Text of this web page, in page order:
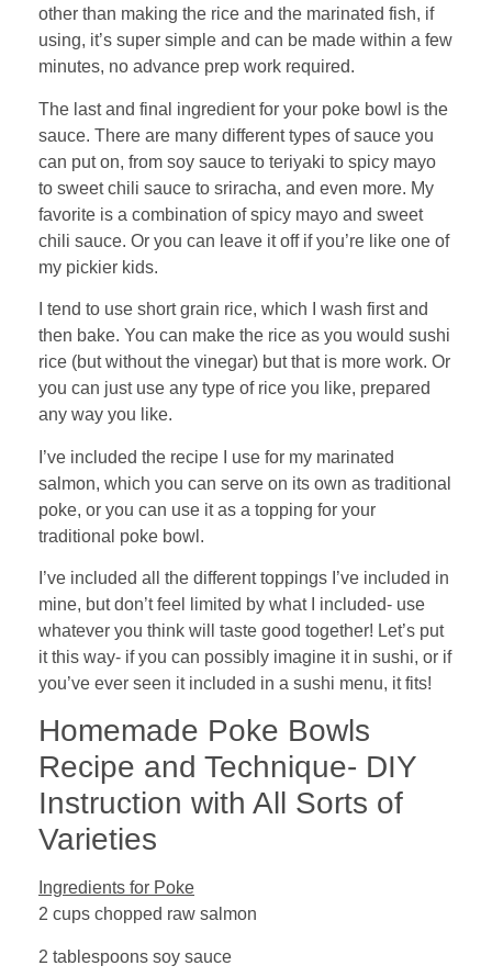
other than making the rice and the marinated fish, if
using, it’s super simple and can be made within a few
minutes, no advance prep work required.
The last and final ingredient for your poke bowl is the
sauce. There are many different types of sauce you
can put on, from soy sauce to teriyaki to spicy mayo
to sweet chili sauce to sriracha, and even more. My
favorite is a combination of spicy mayo and sweet
chili sauce. Or you can leave it off if you’re like one of
my pickier kids.
I tend to use short grain rice, which I wash first and
then bake. You can make the rice as you would sushi
rice (but without the vinegar) but that is more work. Or
you can just use any type of rice you like, prepared
any way you like.
I’ve included the recipe I use for my marinated
salmon, which you can serve on its own as traditional
poke, or you can use it as a topping for your
traditional poke bowl.
I’ve included all the different toppings I’ve included in
mine, but don’t feel limited by what I included- use
whatever you think will taste good together! Let’s put
it this way- if you can possibly imagine it in sushi, or if
you’ve ever seen it included in a sushi menu, it fits!
Homemade Poke Bowls
Recipe and Technique- DIY
Instruction with All Sorts of
Varieties
Ingredients for Poke
2 cups chopped raw salmon
2 tablespoons soy sauce